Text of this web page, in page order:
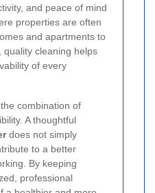
and peace of mind
properties are often
and apartments to
quality cleaning helps
of every
combination of
A thoughtful
does not simply
to a better
By keeping
professional